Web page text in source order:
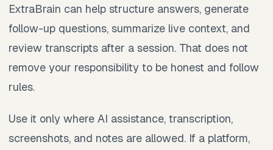
ExtraBrain can help structure answers, generate
follow-up questions, summarize live context, and
review transcripts after a session. That does not
remove your responsibility to be honest and follow
rules.
Use it only where AI assistance, transcription,
screenshots, and notes are allowed. If a platform,